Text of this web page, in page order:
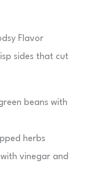
Flavor
sides that cut
beans with
herbs
vinegar and